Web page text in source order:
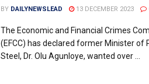
BY DAILYNEWSLEAD 13 DECEMBER 2023
The Economic and Financial Crimes
(EFCC) has declared former Minister of
Steel, Dr. Olu Agunloye, wanted over ...